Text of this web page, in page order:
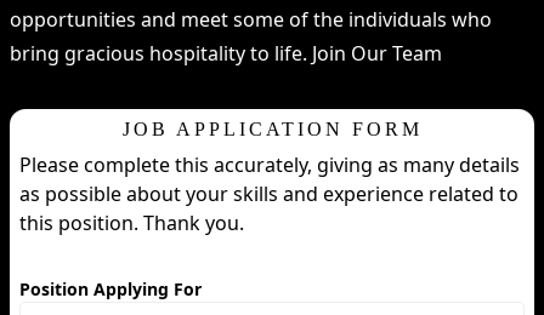
opportunities and meet some of the individuals who
bring gracious hospitality to life. Join Our Team
JOB APPLICATION FORM
Please complete this accurately, giving as many details
as possible about your skills and experience related to
this position. Thank you.
Position Applying For